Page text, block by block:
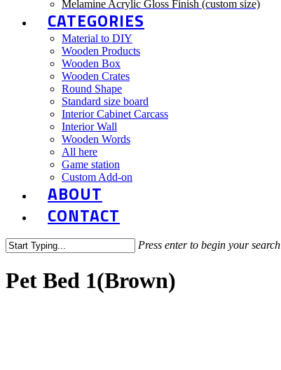
Melamine Acrylic Gloss Finish (custom size)
CATEGORIES
Material to DIY
Wooden Products
Wooden Box
Wooden Crates
Round Shape
Standard size board
Interior Cabinet Carcass
Interior Wall
Wooden Words
All here
Game station
Custom Add-on
ABOUT
CONTACT
Press enter to begin your search
Search
Pet Bed 1(Brown)